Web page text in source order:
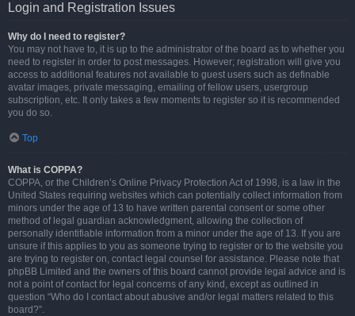
Login and Registration Issues
Why do I need to register?
You may not have to, it is up to the administrator of the board as to whether you
need to register in order to post messages. However; registration will give you
access to additional features not available to guest users such as definable
avatar images, private messaging, emailing of fellow users, usergroup
subscription, etc. It only takes a few moments to register so it is recommended
you do so.
Top
What is COPPA?
COPPA, or the Children’s Online Privacy Protection Act of 1998, is a law in the
United States requiring websites which can potentially collect information from
minors under the age of 13 to have written parental consent or some other
method of legal guardian acknowledgment, allowing the collection of
personally identifiable information from a minor under the age of 13. If you are
unsure if this applies to you as someone trying to register or to the website you
are trying to register on, contact legal counsel for assistance. Please note that
phpBB Limited and the owners of this board cannot provide legal advice and is
not a point of contact for legal concerns of any kind, except as outlined in
question “Who do I contact about abusive and/or legal matters related to this
board?”.